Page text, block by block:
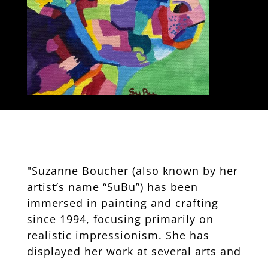
"Suzanne Boucher (also known by her
artist’s name “SuBu”) has been
immersed in painting and crafting
since 1994, focusing primarily on
realistic impressionism. She has
displayed her work at several arts and